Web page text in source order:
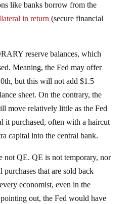
like banks borrow from the
in return (secure financial
reserve balances, which
Meaning, the Fed may offer
but this will not add $1.5
sheet. On the contrary, the
move relatively little as the Fed
it purchased, often with a haircut
capital into the central bank.
not QE. QE is not temporary, nor
purchases that are sold back
economist, even in the
out, the Fed would have